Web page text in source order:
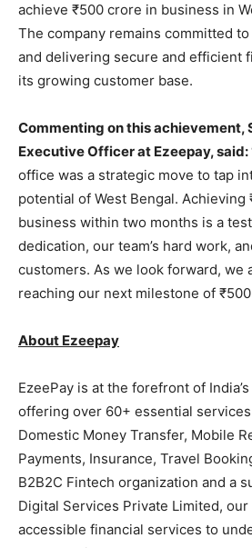
achieve ₹500 crore in business in
The company remains committed
and delivering secure and efficient
its growing customer base.
Commenting on this achievement,
Executive Officer at Ezeepay, said:
office was a strategic move to tap
potential of West Bengal. Achieving
business within two months is a
dedication, our team’s hard work,
customers. As we look forward, we
reaching our next milestone of
About Ezeepay
EzeePay is at the forefront of
offering over 60+ essential services
Domestic Money Transfer, Mobile
Payments, Insurance, Travel
B2B2C Fintech organization and a
Digital Services Private Limited,
accessible financial services to